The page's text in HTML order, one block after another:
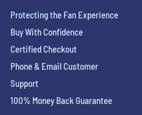
Protecting the Fan Experience
Buy With Confidence
Certified Checkout
Phone & Email Customer
Support
100% Money Back Guarantee